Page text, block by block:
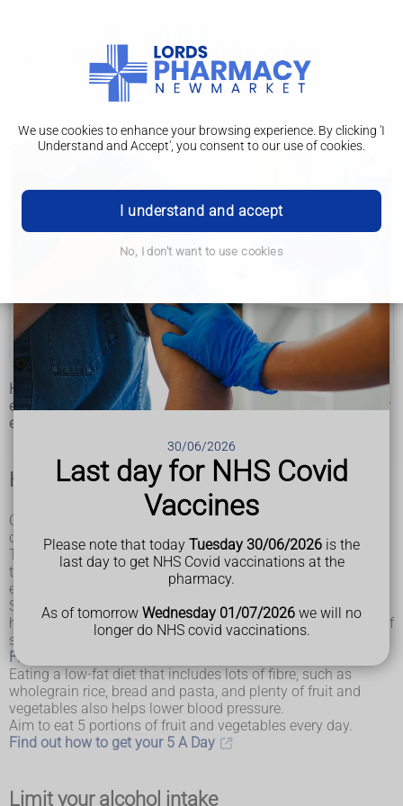
30/06/2026
Last day for NHS Covid
Vaccines
Please note that today Tuesday 30/06/2026 is the
last day to get NHS Covid vaccinations at the
pharmacy.
As of tomorrow Wednesday 01/07/2026 we will no
longer do NHS covid vaccinations.
We use cookies to enhance your browsing experience. By clicking 'I
Understand and Accept', you consent to our use of cookies.
I understand and accept
No, I don't want to use cookies
Prevention
Causes
Treatment
Prevention
High blood pressure can often be prevented or reduced by
eating healthily, maintaining a healthy weight, taking regular
exercise, drinking alcohol in moderation and not smoking.
Healthy diet
Cut down on the amount of salt in your food and eat plenty
of fruit and vegetables.
The
Eatwell Guide
highlights the different types of food
that make up our diet, and shows the proportions we should
eat them in to have a well-balanced and healthy diet.
Salt raises your blood pressure. The more salt you eat, the
higher your blood pressure. Aim to eat less than 6g (0.2oz) of
salt a day, which is about a teaspoonful.
Find out how to cut down on salt
Eating a low-fat diet that includes lots of fibre, such as
wholegrain rice, bread and pasta, and plenty of fruit and
vegetables also helps lower blood pressure.
Aim to eat 5 portions of fruit and vegetables every day.
Find out how to get your 5 A Day
Limit your alcohol intake